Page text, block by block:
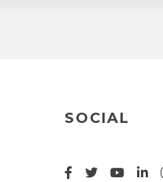
SOCIAL